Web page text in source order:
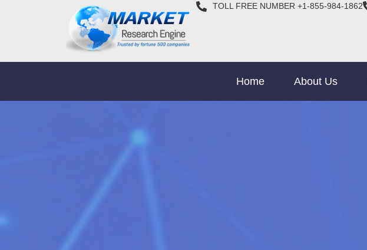
TOLL FREE NUMBER +1-855-984-1862
Home About Us